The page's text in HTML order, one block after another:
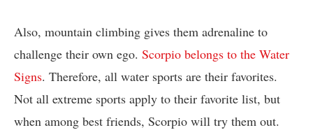
Also, mountain climbing gives them adrenaline to
challenge their own ego. Scorpio belongs to the Water
Signs. Therefore, all water sports are their favorites.
Not all extreme sports apply to their favorite list, but
when among best friends, Scorpio will try them out.